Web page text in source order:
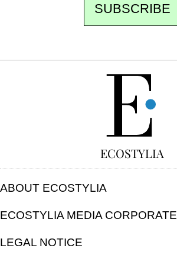
SUBSCRIBE
ECOSTYLIA
ABOUT ECOSTYLIA
ECOSTYLIA MEDIA CORPORATE
LEGAL NOTICE